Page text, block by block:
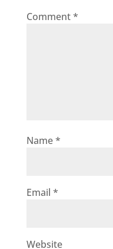
Comment*
Name*
Email *
Website